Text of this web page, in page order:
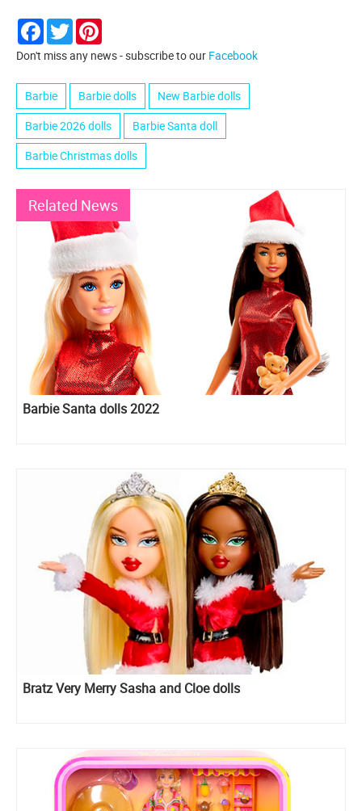
Facebook
Twitter
Don't miss any news - subscribe to our Facebook
Barbie Barbie dolls
New Barbie dolls
Barbie 2026 dolls
Barbie Santa doll
Barbie Christmas dolls
Related News
Barbie Santa dolls 2022
Bratz Very Merry Sasha and Cloe dolls